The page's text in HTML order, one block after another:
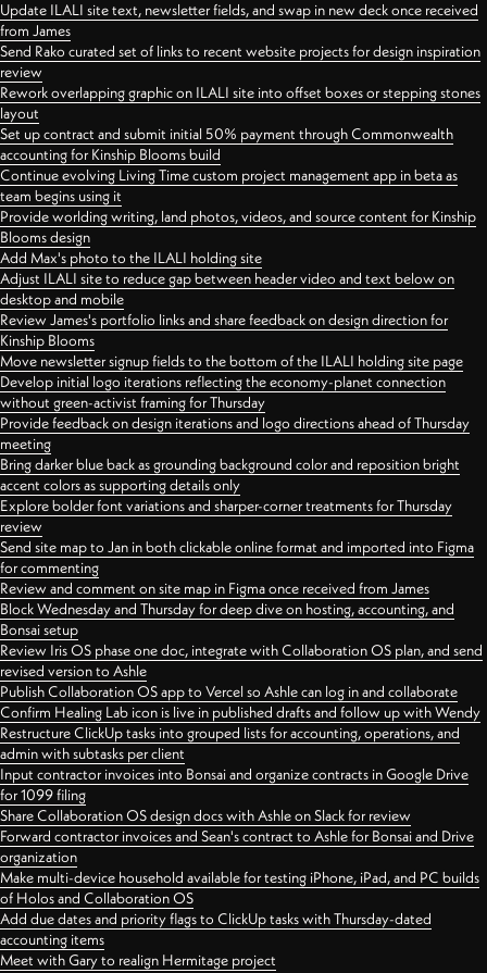
Update ILALI site text, newsletter fields, and swap in new deck once received
from James
Send Rako curated set of links to recent website projects for design inspiration
review
Rework overlapping graphic on ILALI site into offset boxes or stepping stones
layout
Set up contract and submit initial 50% payment through Commonwealth
accounting for Kinship Blooms build
Continue evolving Living Time custom project management app in beta as
team begins using it
Provide worlding writing, land photos, videos, and source content for Kinship
Blooms design
Add Max's photo to the ILALI holding site
Adjust ILALI site to reduce gap between header video and text below on
desktop and mobile
Review James's portfolio links and share feedback on design direction for
Kinship Blooms
Move newsletter signup fields to the bottom of the ILALI holding site page
Develop initial logo iterations reflecting the economy-planet connection
without green-activist framing for Thursday
Provide feedback on design iterations and logo directions ahead of Thursday
meeting
Bring darker blue back as grounding background color and reposition bright
accent colors as supporting details only
Explore bolder font variations and sharper-corner treatments for Thursday
review
Send site map to Jan in both clickable online format and imported into Figma
for commenting
Review and comment on site map in Figma once received from James
Block Wednesday and Thursday for deep dive on hosting, accounting, and
Bonsai setup
Review Iris OS phase one doc, integrate with Collaboration OS plan, and send
revised version to Ashle
Publish Collaboration OS app to Vercel so Ashle can log in and collaborate
Confirm Healing Lab icon is live in published drafts and follow up with Wendy
Restructure ClickUp tasks into grouped lists for accounting, operations, and
admin with subtasks per client
Input contractor invoices into Bonsai and organize contracts in Google Drive
for 1099 filing
Share Collaboration OS design docs with Ashle on Slack for review
Forward contractor invoices and Sean's contract to Ashle for Bonsai and Drive
organization
Make multi-device household available for testing iPhone, iPad, and PC builds
of Holos and Collaboration OS
Add due dates and priority flags to ClickUp tasks with Thursday-dated
accounting items
Meet with Gary to realign Hermitage project